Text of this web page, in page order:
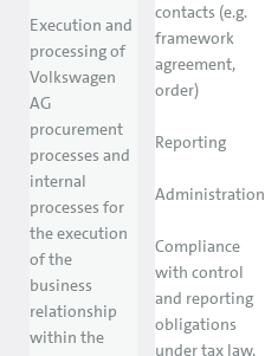
Execution and
processing of
Volkswagen
AG
procurement
processes and
internal
processes for
the execution
of the
business
relationship
within the
contacts (e.g.
framework
agreement,
order)
Reporting
Administration
Compliance
with control
and reporting
obligations
under tax law,